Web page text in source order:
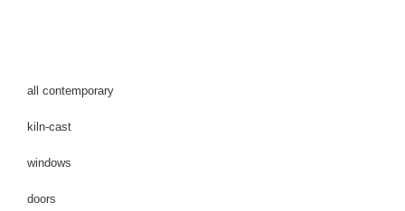
all contemporary
kiln-cast
windows
doors